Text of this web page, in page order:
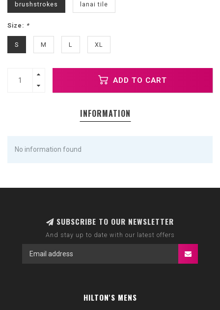
brushstrokes lanai tile
Size: *
S M L XL
ADD TO CART
INFORMATION
No information found
SUBSCRIBE TO OUR NEWSLETTER
And stay up to date with our latest offers
HILTON'S MENS